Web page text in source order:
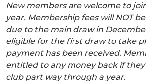
New members are welcome to
year. Membership fees will NOT
due to the main draw in
eligible for the first draw to take
payment has been received.
entitled to any money back if
club part way through a year.